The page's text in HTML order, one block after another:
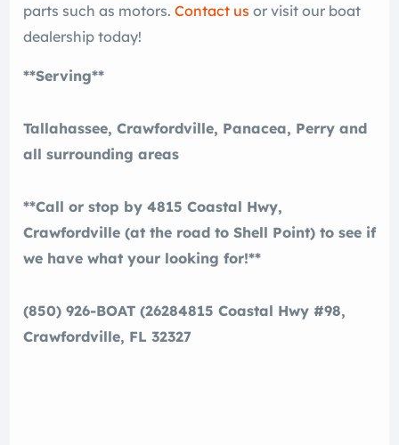
parts such as motors. Contact us or visit our boat
dealership today!
**Serving**
Tallahassee, Crawfordville, Panacea, Perry and
all surrounding areas
**Call or stop by 4815 Coastal Hwy,
Crawfordville (at the road to Shell Point) to see if
we have what your looking for!**
(850) 926-BOAT (26284815 Coastal Hwy #98,
Crawfordville, FL 32327